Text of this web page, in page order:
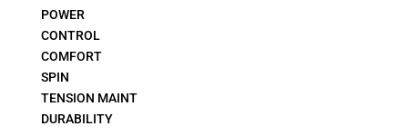
POWER
CONTROL
COMFORT
SPIN
TENSION MAINT
DURABILITY